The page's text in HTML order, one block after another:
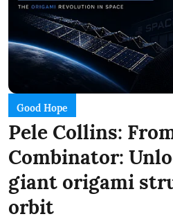
Good Hope
Pele Collins:
Combinator:
giant origami
orbit